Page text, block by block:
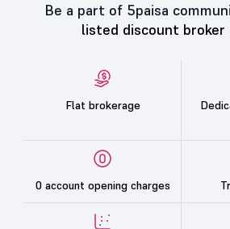
Be a part of 5paisa
listed discount broker
Flat brokerage
0 account opening charges